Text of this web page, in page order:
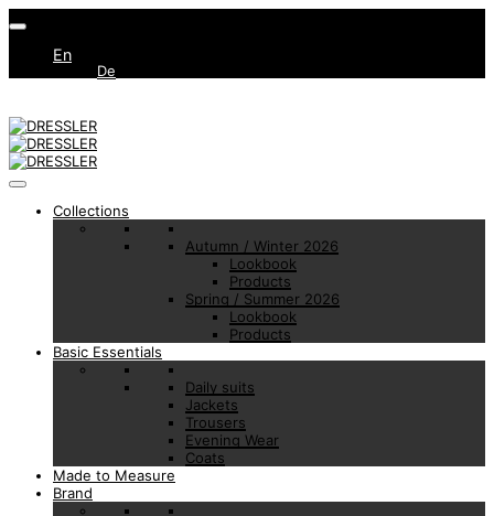
En
De
Collections
Autumn / Winter 2026
Lookbook
Products
Spring / Summer 2026
Lookbook
Products
Basic Essentials
Daily suits
Jackets
Trousers
Evening Wear
Coats
Made to Measure
Brand